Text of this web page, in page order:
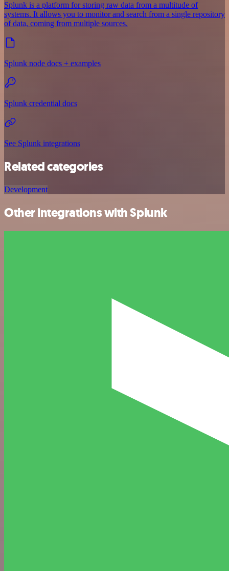
Splunk is a platform for storing raw data from a multitude of
systems. It allows you to monitor and search from a single repository
of data, coming from multiple sources.
Splunk node docs + examples
Splunk credential docs
See Splunk integrations
Related categories
Development
Other integrations with Splunk